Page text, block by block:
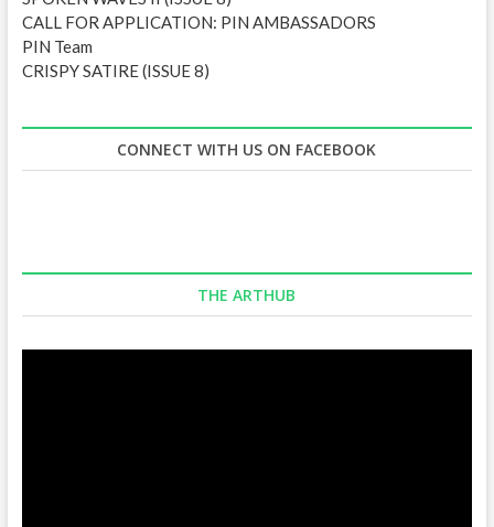
CALL FOR APPLICATION: PIN AMBASSADORS
PIN Team
CRISPY SATIRE (ISSUE 8)
CONNECT WITH US ON FACEBOOK
THE ARTHUB